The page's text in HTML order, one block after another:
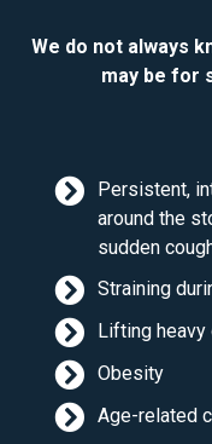
We do not always
may be for
Persistent,
around the
sudden
Straining
Lifting heavy
Obesity
Age-related